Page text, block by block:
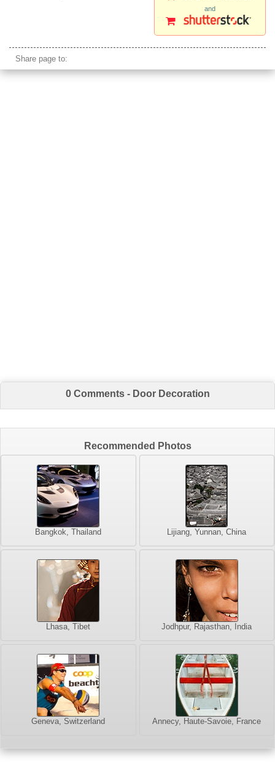
and
Share page to:
0 Comments - Door Decoration
Recommended Photos
Bangkok, Thailand Lijiang, Yunnan, China
Lhasa, Tibet Jodhpur, Rajasthan, India
Geneva, Switzerland Annecy, Haute-Savoie, France